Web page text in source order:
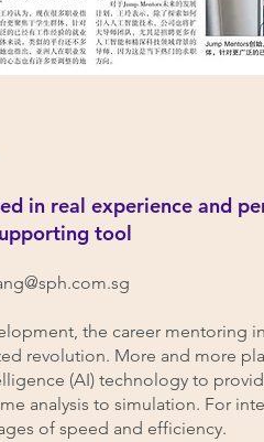
in real experience and
tool
the career mentoring
revolution. More and more
(AI) technology to
analysis to simulation. For
of speed and efficiency.